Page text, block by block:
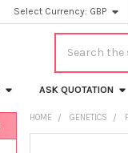
Select Currency: GBP
ASK QUOTATION
HOME GENETICS